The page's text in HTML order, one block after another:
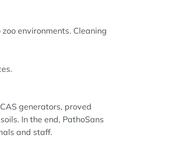
environments. Cleaning
generators, proved
In the end, PathoSans
and staff.